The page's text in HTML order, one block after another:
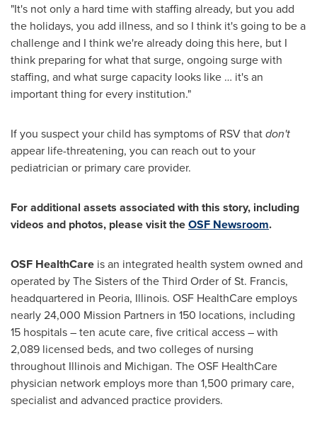
"It's not only a hard time with staffing already, but you add
the holidays, you add illness, and so I think it's going to be a
challenge and I think we're already doing this here, but I
think preparing for what that surge, ongoing surge with
staffing, and what surge capacity looks like … it's an
important thing for every institution."
If you suspect your child has symptoms of RSV thatdon't
appear life-threatening, you can reach out to your
pediatrician or primary care provider.
For additional assets associated with this story, including
videos and photos, please visit theOSF Newsroom.
OSF HealthCare is an integrated health system owned and
operated by The Sisters of the Third Order of St. Francis,
headquartered in Peoria, Illinois. OSF HealthCare employs
nearly 24,000 Mission Partners in 150 locations, including
15 hospitals – ten acute care, five critical access – with
2,089 licensed beds, and two colleges of nursing
throughout Illinoisand Michigan. The OSF HealthCare
physician network employs more than 1,500 primary care,
specialist and advanced practice providers.